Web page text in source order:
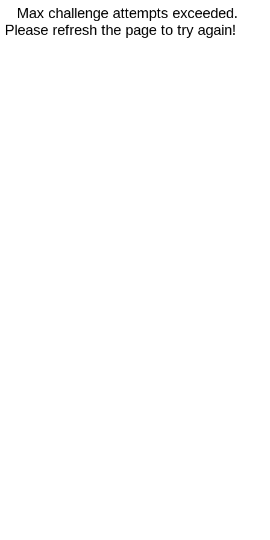
Max challenge attempts exceeded.
Please refresh the page to try again!